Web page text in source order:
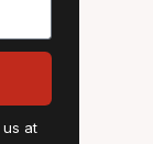
us at